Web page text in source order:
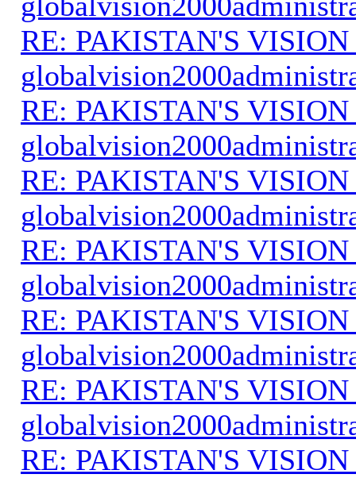
RE: PAKISTAN'S VISION
RE: PAKISTAN'S VISION
RE: PAKISTAN'S VISION
RE: PAKISTAN'S VISION
RE: PAKISTAN'S VISION
RE: PAKISTAN'S VISION
RE: PAKISTAN'S VISION